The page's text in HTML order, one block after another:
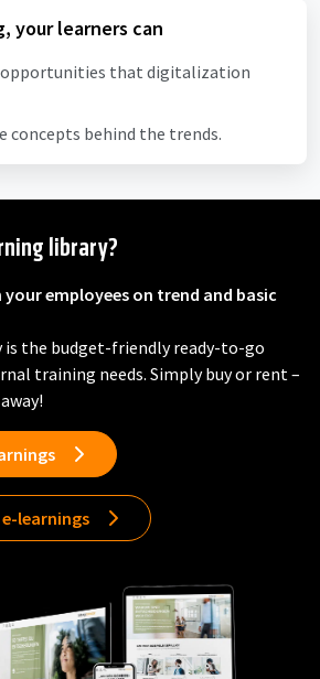
your learners can
opportunities that digitalization
concepts behind the trends.
library?
employees on trend and basic
is the budget-friendly ready-to-go
training needs. Simply buy or rent –
learnings